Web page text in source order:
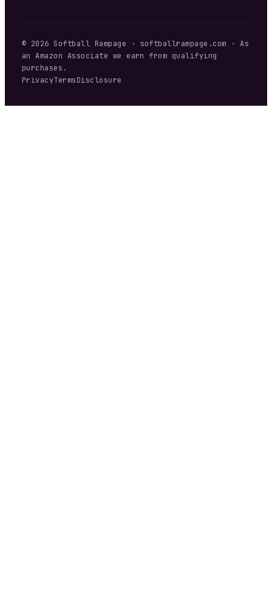
© 2026 Softball Rampage · softballrampage.com · As
an Amazon Associate we earn from qualifying
purchases.
PrivacyTermsDisclosure